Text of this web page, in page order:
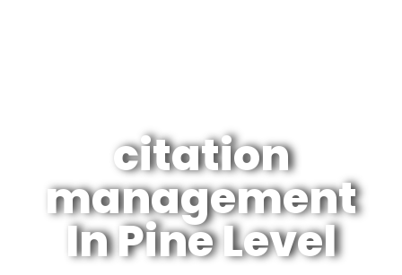
citation
management
In Pine Level